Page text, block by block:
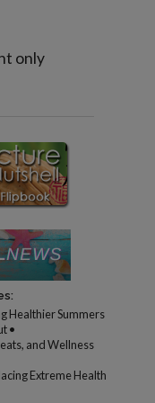
only
Healthier Summers
•
and Wellness
Extreme Health